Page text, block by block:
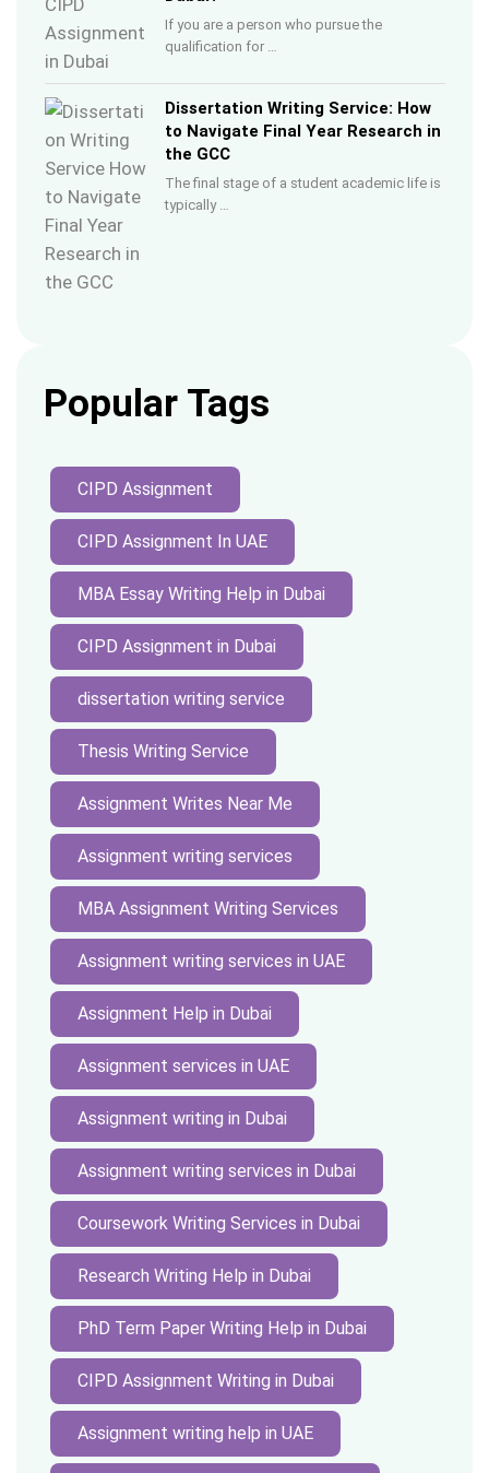
If you are a person who pursue the
qualification for …
Dissertation Writing Service: How
to Navigate Final Year Research in
the GCC
The final stage of a student academic life is
typically …
Popular Tags
CIPD Assignment
CIPD Assignment In UAE
MBA Essay Writing Help in Dubai
CIPD Assignment in Dubai
dissertation writing service
Thesis Writing Service
Assignment Writes Near Me
Assignment writing services
MBA Assignment Writing Services
Assignment writing services in UAE
Assignment Help in Dubai
Assignment services in UAE
Assignment writing in Dubai
Assignment writing services in Dubai
Coursework Writing Services in Dubai
Research Writing Help in Dubai
PhD Term Paper Writing Help in Dubai
CIPD Assignment Writing in Dubai
Assignment writing help in UAE